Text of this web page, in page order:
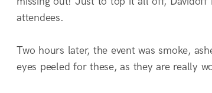
attendees.
Two hours later, the event was smoke,
eyes peeled for these, as they are really